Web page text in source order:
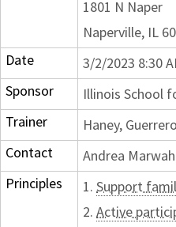
1801 N Naper
Naperville, IL
Date
3/2/2023 8:30
Sponsor
Illinois School
Trainer
Haney,
Contact
Andrea
Principles
1. Support
2. Active